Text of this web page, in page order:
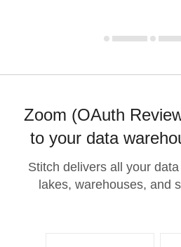
Zoom (OAuth
to your data
Stitch delivers all your
lakes, warehouses, and